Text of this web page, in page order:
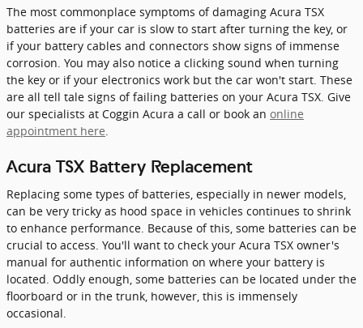
The most commonplace symptoms of damaging Acura TSX
batteries are if your car is slow to start after turning the key, or
if your battery cables and connectors show signs of immense
corrosion. You may also notice a clicking sound when turning
the key or if your electronics work but the car won't start. These
are all tell tale signs of failing batteries on your Acura TSX. Give
our specialists at Coggin Acura a call or book an online
appointment here
Acura TSX Battery Replacement
Replacing some types of batteries, especially in newer models,
can be very tricky as hood space in vehicles continues to shrink
to enhance performance. Because of this, some batteries can be
crucial to access. You'll want to check your Acura TSX owner's
manual for authentic information on where your battery is
located. Oddly enough, some batteries can be located under the
floorboard or in the trunk, however, this is immensely
occasional.